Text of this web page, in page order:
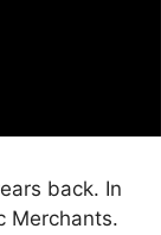
back. In
Merchants.